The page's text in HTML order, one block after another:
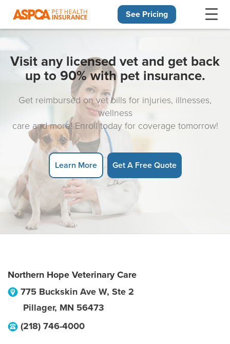
See Pricing
Visit any licensed vet and get back
up to 90% with pet insurance.
Get reimbursed on vet bills for injuries, illnesses,
wellness
care and more! Enroll today for coverage tomorrow!
Learn More Get A Free Quote
Northern Hope Veterinary Care
775 Buckskin Ave W, Ste 2
Pillager, MN 56473
(218) 746-4000